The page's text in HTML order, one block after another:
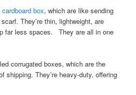
cardboard box, which are like sending
They’re thin, lightweight, are
far less spaces. They are all in one
corrugated boxes, which are the
shipping. They’re heavy-duty, offering